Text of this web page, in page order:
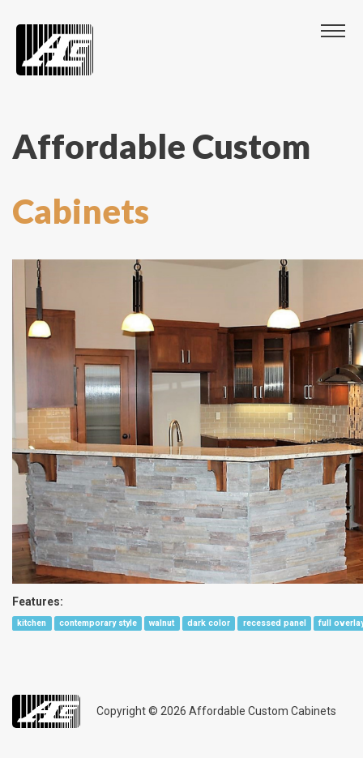
Affordable Custom
Cabinets
Features:
kitchen contemporary style walnut dark color recessed panel full
Copyright © 2026 Affordable Custom Cabinets